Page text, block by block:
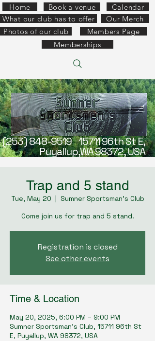
(253) 848-9519 15711 96th St E,
Puyallup,WA 98372, USA
What our club has to offer
Calendar
Home Book a venue
Photos of our club
Our Merch
Members Page
Memberships
Trap and 5 stand
Tue, May 20
  |
Sumner Sportsman's Club
Come join us for trap and 5 stand.
Registration is closed
See other events
Time & Location
May 20, 2025, 6:00 PM – 9:00 PM
Sumner Sportsman's Club, 15711 96th St
E, Puyallup, WA 98372, USA